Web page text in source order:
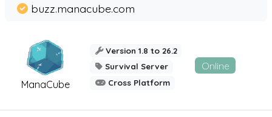
ManaCube
buzz.manacube.com
Version 1.8 to 26.2
Survival Server
Cross Platform
Online